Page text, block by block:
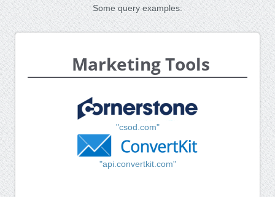
Some query examples:
Marketing Tools
"csod.com"
"api.convertkit.com"